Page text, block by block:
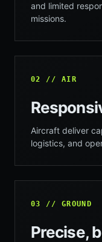
and limited
missions.
02 // AIR
Aircraft deliver
logistics, and
03 // GROUND
Precise,